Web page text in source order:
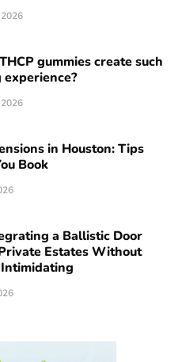
gummies create such
in Houston: Tips
Book
a Ballistic Door
Estates Without